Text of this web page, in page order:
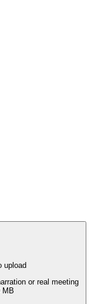
upload
or real meeting
MB